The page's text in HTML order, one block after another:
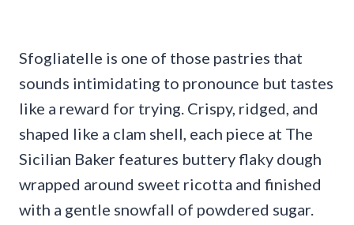
Sfogliatelle is one of those pastries that
sounds intimidating to pronounce but tastes
like a reward for trying. Crispy, ridged, and
shaped like a clam shell, each piece at The
Sicilian Baker features buttery flaky dough
wrapped around sweet ricotta and finished
with a gentle snowfall of powdered sugar.